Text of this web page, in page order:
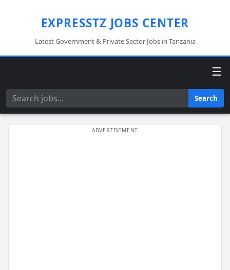
EXPRESSTZ JOBS CENTER
Latest Government & Private Sector Jobs in Tanzania
☰
Search Search